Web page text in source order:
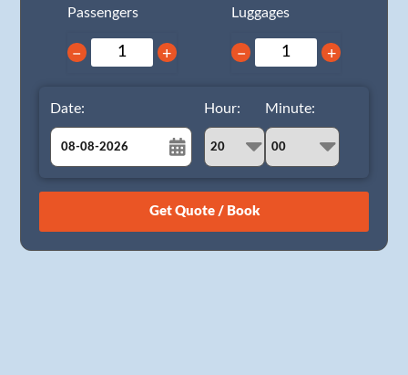
Passengers
− +
Luggages
− +
Date:
August
26 27 28 29 30 31 1
Hour: Minute: